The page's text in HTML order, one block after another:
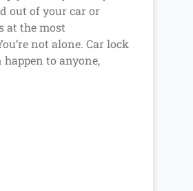
out of your car or
at the most
not alone. Car lock
to anyone,